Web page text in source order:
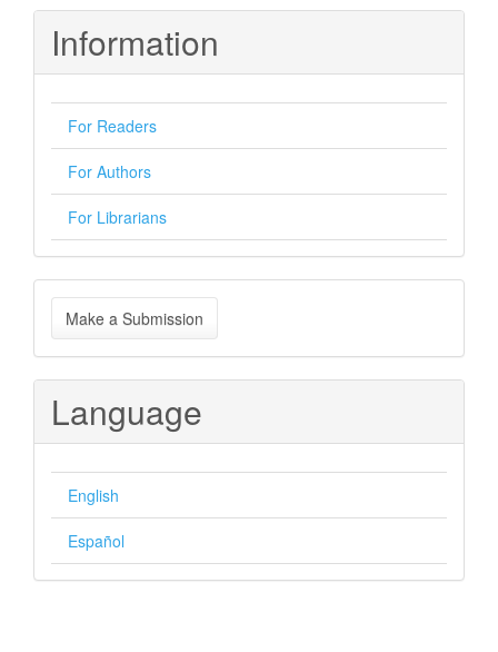
Information
For Readers
For Authors
For Librarians
Make
a
Submission
Make a Submission
Language
English
Español